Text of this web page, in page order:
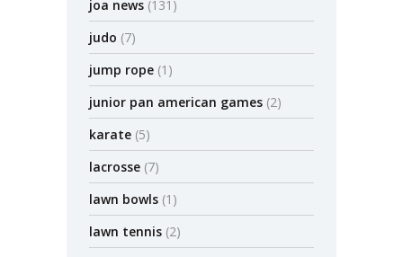
joa news (131)
judo (7)
jump rope (1)
junior pan american games (2)
karate (5)
lacrosse (7)
lawn bowls (1)
lawn tennis (2)